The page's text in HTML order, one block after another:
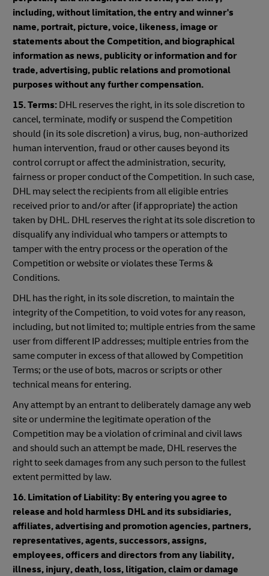
including, without limitation, the entry and winner's
name, portrait, picture, voice, likeness, image or
statements about the Competition, and biographical
information as news, publicity or information and for
trade, advertising, public relations and promotional
purposes without any further compensation.
15. Terms: DHL reserves the right, in its sole discretion to
cancel, terminate, modify or suspend the Competition
should (in its sole discretion) a virus, bug, non-authorized
human intervention, fraud or other causes beyond its
control corrupt or affect the administration, security,
fairness or proper conduct of the Competition. In such case,
DHL may select the recipients from all eligible entries
received prior to and/or after (if appropriate) the action
taken by DHL. DHL reserves the right at its sole discretion to
disqualify any individual who tampers or attempts to
tamper with the entry process or the operation of the
Competition or website or violates these Terms &
Conditions.
DHL has the right, in its sole discretion, to maintain the
integrity of the Competition, to void votes for any reason,
including, but not limited to; multiple entries from the same
user from different IP addresses; multiple entries from the
same computer in excess of that allowed by Competition
Terms; or the use of bots, macros or scripts or other
technical means for entering.
Any attempt by an entrant to deliberately damage any web
site or undermine the legitimate operation of the
Competition may be a violation of criminal and civil laws
and should such an attempt be made, DHL reserves the
right to seek damages from any such person to the fullest
extent permitted by law.
16. Limitation of Liability: By entering you agree to
release and hold harmless DHL and its subsidiaries,
affiliates, advertising and promotion agencies, partners,
representatives, agents, successors, assigns,
employees, officers and directors from any liability,
illness, injury, death, loss, litigation, claim or damage